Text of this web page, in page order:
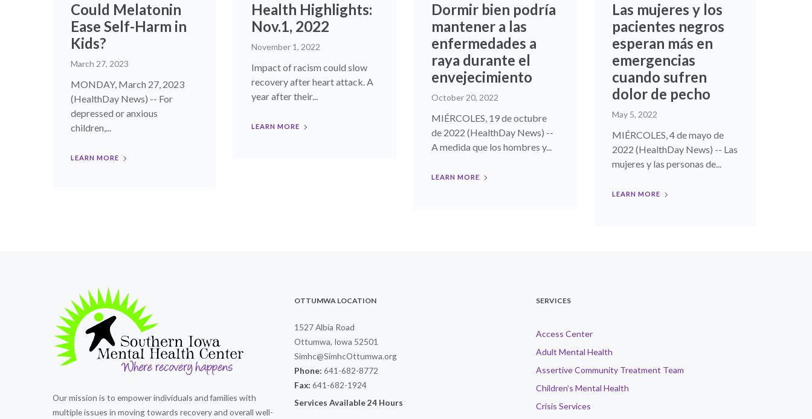
Could Melatonin
Ease Self-Harm in
Kids?
March 27, 2023
MONDAY, March 27, 2023
(HealthDay News) -- For
depressed or anxious
children,...
LEARN MORE
Health Highlights:
Nov.1, 2022​
November 1, 2022
Impact of racism could slow
recovery after heart attack. A
year after their...
LEARN MORE
Dormir bien podría
mantener a las
enfermedades a
raya durante el
envejecimiento
October 20, 2022
MIÉRCOLES, 19 de octubre
de 2022 (HealthDay News) --
A medida que los hombres y...
LEARN MORE
Las mujeres y los
pacientes negros
esperan más en
emergencias
cuando sufren
dolor de pecho
May 5, 2022
MIÉRCOLES, 4 de mayo de
2022 (HealthDay News) -- Las
mujeres y las personas de...
LEARN MORE
Our mission is to empower individuals and families with
multiple issues in moving towards recovery and overall well-
OTTUMWA LOCATION
1527 Albia Road
Ottumwa, Iowa 52501
Simhc@SimhcOttumwa.org
Phone: 641-682-8772
Fax: 641-682-1924
Services Available 24 Hours
SERVICES
Access Center
Adult Mental Health
Assertive Community Treatment Team
Children’s Mental Health
Crisis Services